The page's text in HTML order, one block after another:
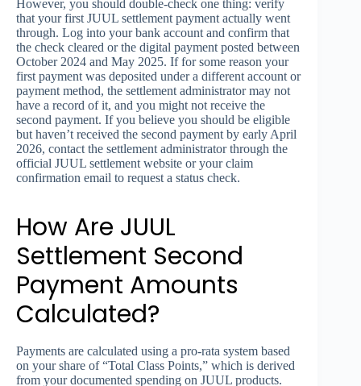
However, you should double-check one thing: verify
that your first JUUL settlement payment actually went
through. Log into your bank account and confirm that
the check cleared or the digital payment posted between
October 2024 and May 2025. If for some reason your
first payment was deposited under a different account or
payment method, the settlement administrator may not
have a record of it, and you might not receive the
second payment. If you believe you should be eligible
but haven’t received the second payment by early April
2026, contact the settlement administrator through the
official JUUL settlement website or your claim
confirmation email to request a status check.
How Are JUUL
Settlement Second
Payment Amounts
Calculated?
Payments are calculated using a pro-rata system based
on your share of “Total Class Points,” which is derived
from your documented spending on JUUL products.